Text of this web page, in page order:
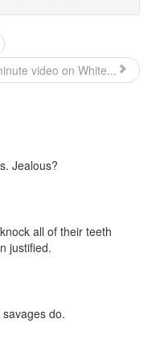
video on White...
Jealous?
all of their teeth
justified.
do.